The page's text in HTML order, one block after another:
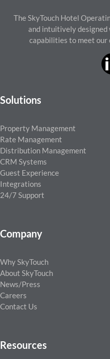
The SkyTouch Hotel
and intuitively
capabilities to meet our
Solutions
Property Management
Rate Management
Distribution Management
CRM Systems
Guest Experience
Integrations
24/7 Support
Company
Why SkyTouch
About SkyTouch
News/Press
Careers
Contact Us
Resources